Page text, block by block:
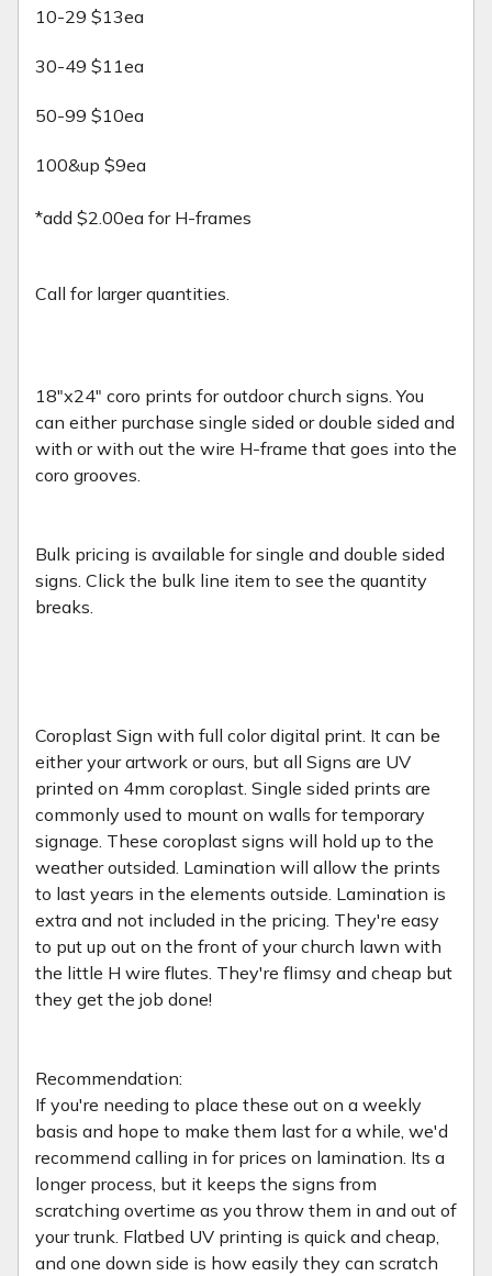
10-29 $13ea
30-49 $11ea
50-99 $10ea
100&up $9ea
*add $2.00ea for H-frames
Call for larger quantities.
18"x24" coro prints for outdoor church signs. You
can either purchase single sided or double sided and
with or with out the wire H-frame that goes into the
coro grooves.
Bulk pricing is available for single and double sided
signs. Click the bulk line item to see the quantity
breaks.
Coroplast Sign with full color digital print. It can be
either your artwork or ours, but all Signs are UV
printed on 4mm coroplast. Single sided prints are
commonly used to mount on walls for temporary
signage. These coroplast signs will hold up to the
weather outsided. Lamination will allow the prints
to last years in the elements outside. Lamination is
extra and not included in the pricing. They're easy
to put up out on the front of your church lawn with
the little H wire flutes. They're flimsy and cheap but
they get the job done!
Recommendation:
If you're needing to place these out on a weekly
basis and hope to make them last for a while, we'd
recommend calling in for prices on lamination. Its a
longer process, but it keeps the signs from
scratching overtime as you throw them in and out of
your trunk. Flatbed UV printing is quick and cheap,
and one down side is how easily they can scratch